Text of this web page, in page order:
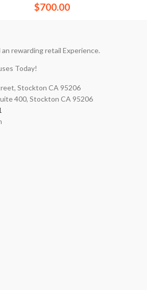
$700.00
rewarding retail Experience.
Today!
Stockton CA 95206
400, Stockton CA 95206